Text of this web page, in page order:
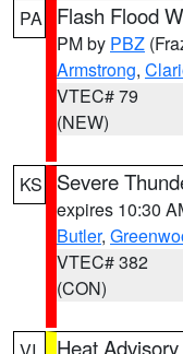
PA Flash Flood
PM by PBZ
Armstrong,
VTEC# 79
(NEW)
KS Severe
expires 10:30
Butler,
VTEC# 382
(CON)
Heat Advisory